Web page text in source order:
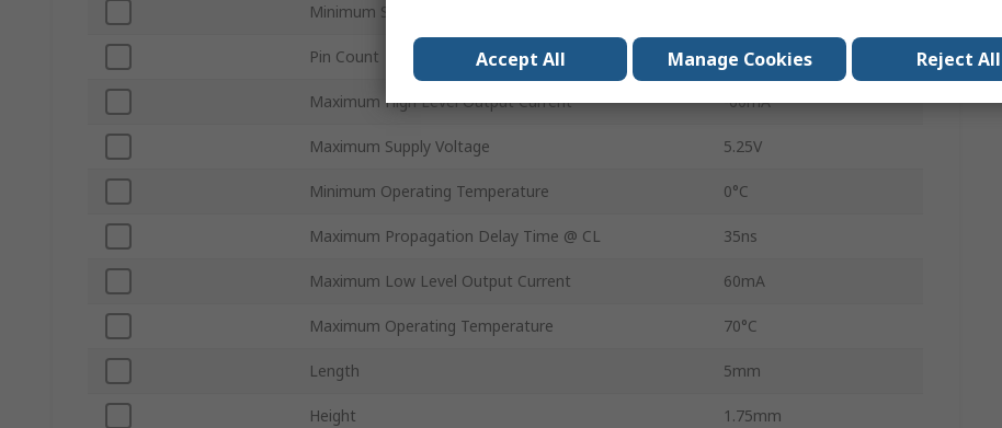
Minimum Supply Voltage
Pin Count 8
Maximum High Level Output Current -60mA
Maximum Supply Voltage 5.25V
Minimum Operating Temperature 0°C
Maximum Propagation Delay Time @ CL 35ns
Maximum Low Level Output Current 60mA
Maximum Operating Temperature 70°C
Length 5mm
Height 1.75mm
Accept All Manage Cookies Reject All